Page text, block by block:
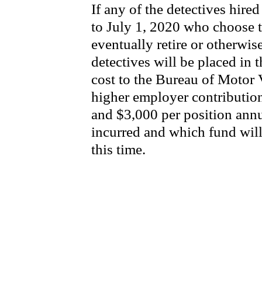
If any of the detectives
to July 1, 2020 who choose
eventually retire or
detectives will be placed in
cost to the Bureau of Motor
higher employer
and $3,000 per position
incurred and which fund
this time.